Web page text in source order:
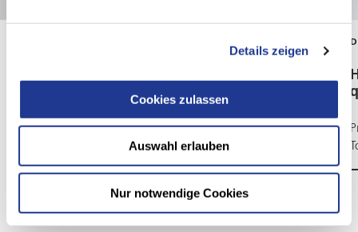
Details zeigen
Cookies zulassen
Auswahl erlauben
Nur notwendige Cookies